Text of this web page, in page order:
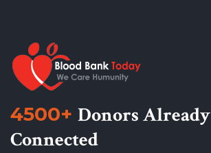
4500+ Donors Already
Connected